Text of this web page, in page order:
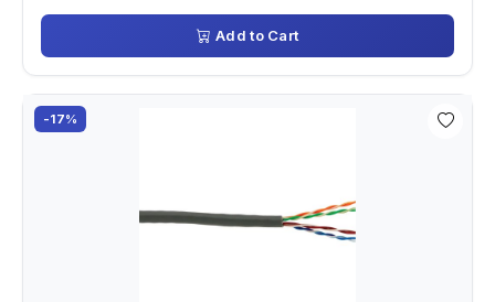
Add to Cart
-17%